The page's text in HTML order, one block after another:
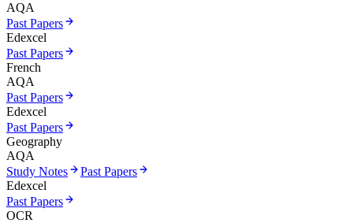
AQA
Past Papers
Edexcel
Past Papers
French
AQA
Past Papers
Edexcel
Past Papers
Geography
AQA
Study Notes
Past Papers
Edexcel
Past Papers
OCR